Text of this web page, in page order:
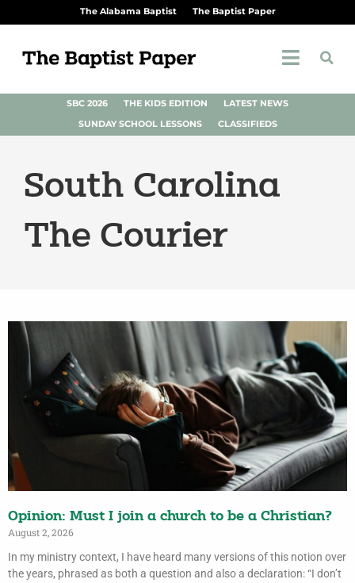
The Alabama Baptist The Baptist Paper
SBC 2026 THE KIDS EDITION
LATEST NEWS
SUNDAY SCHOOL LESSONS
CLASSIFIEDS
South Carolina
The Courier
Opinion: Must I join a church to be a Christian?
August 2, 2026
In my ministry context, I have heard many versions of this notion over
the years, phrased as both a question and also a declaration: “I don’t